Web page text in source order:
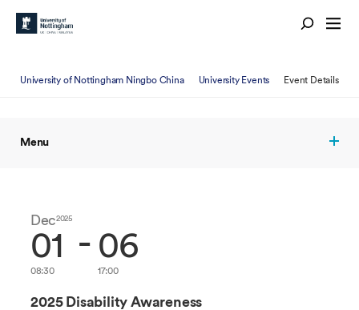
University of Nottingham Ningbo China University Events Event Details
Menu
Dec2025
01
08:30
- 06
17:00
2025 Disability Awareness